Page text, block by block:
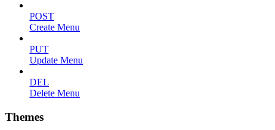
POST
Create Menu
PUT
Update Menu
DEL
Delete Menu
Themes